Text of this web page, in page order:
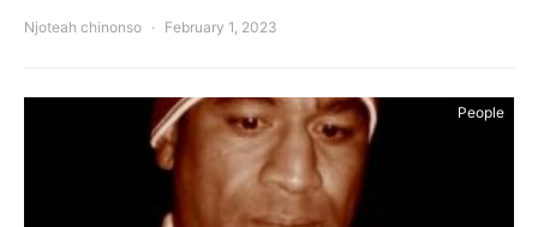
Njoteah chinonso February 1, 2023
People